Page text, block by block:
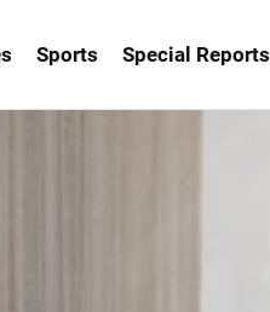
Sports Special Reports